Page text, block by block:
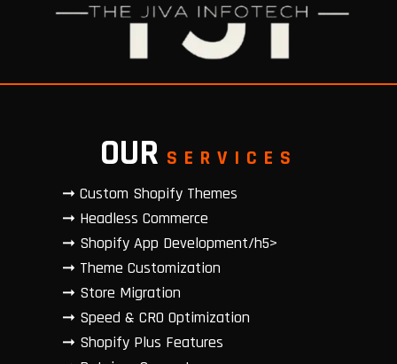
OUR SERVICES
➞ Custom Shopify Themes
➞ Headless Commerce
➞ Shopify App Development/h5>
➞ Theme Customization
➞ Store Migration
➞ Speed & CRO Optimization
➞ Shopify Plus Features